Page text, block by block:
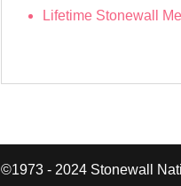
Lifetime Stonewall
©1973 - 2024 Stonewall